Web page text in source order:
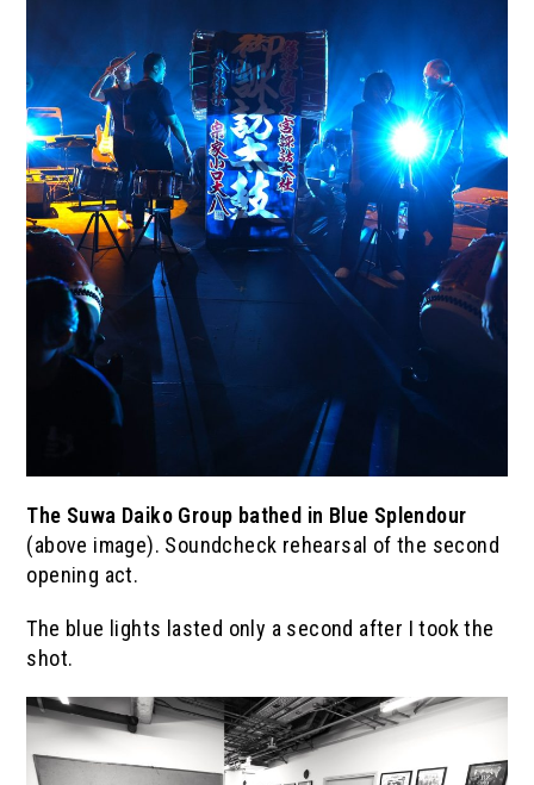
The Suwa Daiko Group bathed in Blue Splendour
(above image). Soundcheck rehearsal of the second
opening act.
The blue lights lasted only a second after I took the
shot.